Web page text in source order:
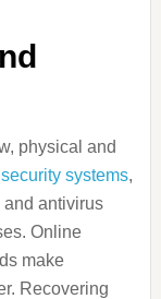
physical and
systems,
and antivirus
Online
make
Recovering